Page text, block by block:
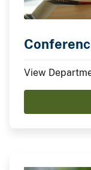
View